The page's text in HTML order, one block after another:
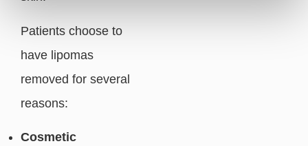
Patients choose to
have lipomas
removed for several
reasons:
Cosmetic